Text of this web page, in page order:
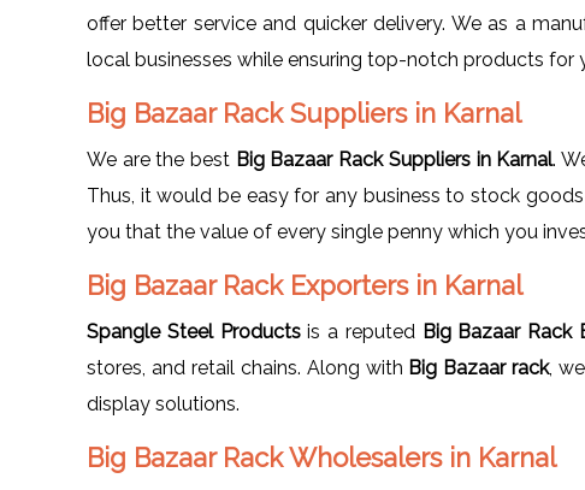
offer better service and quicker delivery. We as a
local businesses while ensuring top-notch products for
Big Bazaar Rack Suppliers in Karnal
We are the best Big Bazaar Rack Suppliers in Karnal.
Thus, it would be easy for any business to stock
you that the value of every single penny which you
Big Bazaar Rack Exporters in Karnal
Spangle Steel Productsis a reputed Big Bazaar Rack
stores, and retail chains. Along with Big Bazaar rack,
display solutions.
Big Bazaar Rack Wholesalers in Karnal